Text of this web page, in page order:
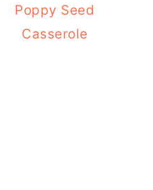
Poppy Seed
Casserole